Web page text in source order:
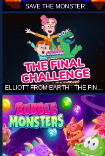
SAVE THE MONSTER
ELLIOTT FROM EARTH - THE FINAL CHALLENGE